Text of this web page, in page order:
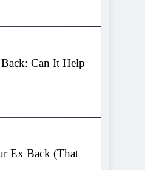
Can It Help
Ex Back (That